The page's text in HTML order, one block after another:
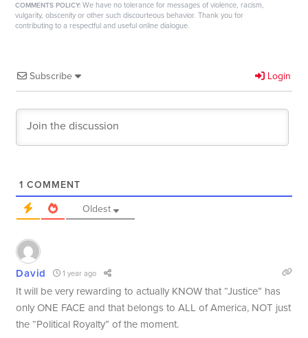
COMMENTS POLICY: We have no tolerance for messages of violence, racism,
vulgarity, obscenity or other such discourteous behavior. Thank you for
contributing to a respectful and useful online dialogue.
Subscribe Login
1 COMMENT
Oldest
David 1 year ago
It will be very rewarding to actually KNOW that “Justice” has
only ONE FACE and that belongs to ALL of America, NOT just
the “Political Royalty” of the moment.